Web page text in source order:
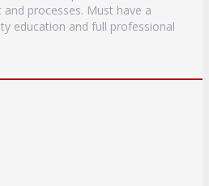
processes. Must have a
education and full professional